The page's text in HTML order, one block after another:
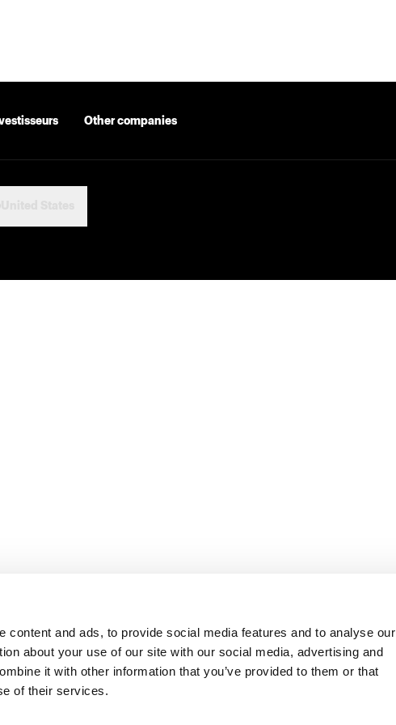
content and ads, to provide social media features and to analyse our
about your use of our site with our social media, advertising and
it with other information that you’ve provided to them or that
of their services.
Other companies